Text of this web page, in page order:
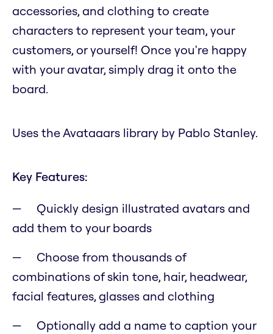
accessories, and clothing to create
characters to represent your team, your
customers, or yourself! Once you're happy
with your avatar, simply drag it onto the
board.
Uses the Avataaars library by Pablo Stanley.
Key Features:
Quickly design illustrated avatars and
add them to your boards
Choose from thousands of
combinations of skin tone, hair, headwear,
facial features, glasses and clothing
Optionally add a name to caption your